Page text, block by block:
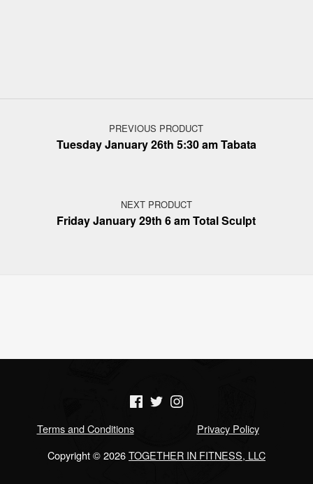
Post navigation
PREVIOUS PRODUCT
Tuesday January 26th 5:30 am Tabata
NEXT PRODUCT
Friday January 29th 6 am Total Sculpt
(Opens in a new window)
(Opens in a new window)(Opens in a new window)
Terms and Conditions
Privacy Policy
Copyright © 2026TOGETHER IN FITNESS, LLC